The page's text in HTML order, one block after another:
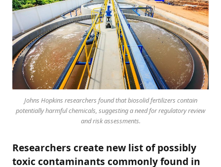
Johns Hopkins researchers found that biosolid fertilizers contain
potentially harmful chemicals, suggesting a need for regulatory review
and risk assessments.
Researchers create new list of possibly
toxic contaminants commonly found in